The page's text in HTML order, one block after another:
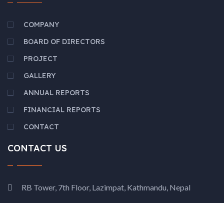
COMPANY
BOARD OF DIRECTORS
PROJECT
GALLERY
ANNUAL REPORTS
FINANCIAL REPORTS
CONTACT
CONTACT US
RB Tower, 7th Floor, Lazimpat, Kathmandu, Nepal